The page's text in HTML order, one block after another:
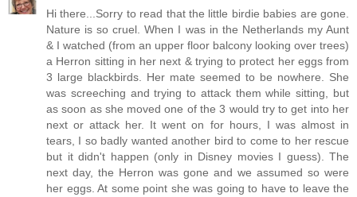
Hi there...Sorry to read that the little birdie babies are gone.
Nature is so cruel. When I was in the Netherlands my Aunt
& I watched (from an upper floor balcony looking over trees)
a Herron sitting in her next & trying to protect her eggs from
3 large blackbirds. Her mate seemed to be nowhere. She
was screeching and trying to attack them while sitting, but
as soon as she moved one of the 3 would try to get into her
next or attack her. It went on for hours, I was almost in
tears, I so badly wanted another bird to come to her rescue
but it didn't happen (only in Disney movies I guess). The
next day, the Herron was gone and we assumed so were
her eggs. At some point she was going to have to leave the